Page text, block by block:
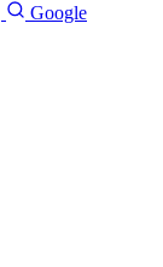
Google